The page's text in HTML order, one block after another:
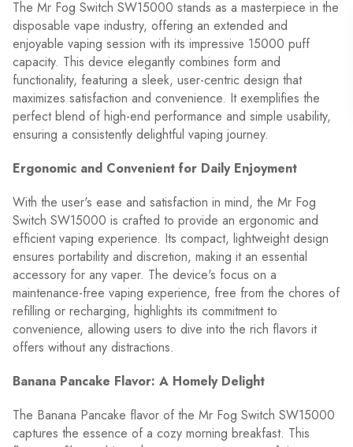
The Mr Fog Switch SW15000 stands as a masterpiece in the
disposable vape industry, offering an extended and
enjoyable vaping session with its impressive 15000 puff
capacity. This device elegantly combines form and
functionality, featuring a sleek, user-centric design that
maximizes satisfaction and convenience. It exemplifies the
perfect blend of high-end performance and simple usability,
ensuring a consistently delightful vaping journey.
Ergonomic and Convenient for Daily Enjoyment
With the user's ease and satisfaction in mind, the Mr Fog
Switch SW15000 is crafted to provide an ergonomic and
efficient vaping experience. Its compact, lightweight design
ensures portability and discretion, making it an essential
accessory for any vaper. The device's focus on a
maintenance-free vaping experience, free from the chores of
refilling or recharging, highlights its commitment to
convenience, allowing users to dive into the rich flavors it
offers without any distractions.
Banana Pancake Flavor: A Homely Delight
The Banana Pancake flavor of the Mr Fog Switch SW15000
captures the essence of a cozy morning breakfast. This